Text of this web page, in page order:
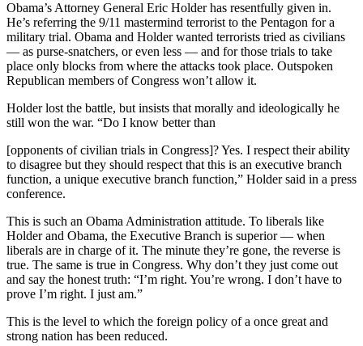
Obama’s Attorney General Eric Holder has resentfully given in.
He’s referring the 9/11 mastermind terrorist to the Pentagon for a
military trial. Obama and Holder wanted terrorists tried as civilians
— as purse-snatchers, or even less — and for those trials to take
place only blocks from where the attacks took place. Outspoken
Republican members of Congress won’t allow it.
Holder lost the battle, but insists that morally and ideologically he
still won the war. “Do I know better than
[opponents of civilian trials in Congress]? Yes. I respect their ability
to disagree but they should respect that this is an executive branch
function, a unique executive branch function,” Holder said in a press
conference.
This is such an Obama Administration attitude. To liberals like
Holder and Obama, the Executive Branch is superior — when
liberals are in charge of it. The minute they’re gone, the reverse is
true. The same is true in Congress. Why don’t they just come out
and say the honest truth: “I’m right. You’re wrong. I don’t have to
prove I’m right. I just am.”
This is the level to which the foreign policy of a once great and
strong nation has been reduced.